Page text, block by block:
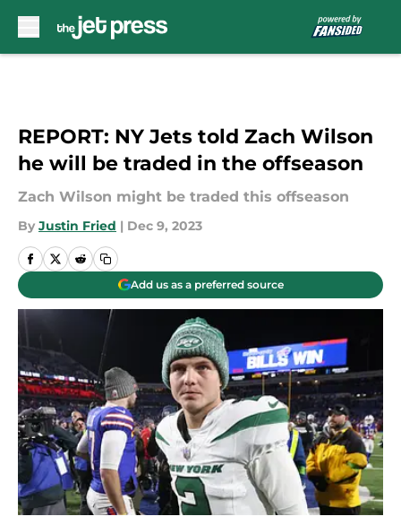
REPORT: NY Jets told Zach Wilson
he will be traded in the offseason
Zach Wilson might be traded this offseason
By Justin Fried | Dec 9, 2023
Add us as a preferred source